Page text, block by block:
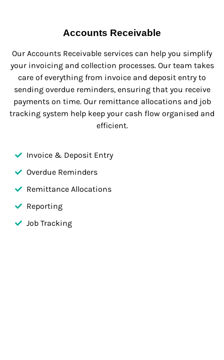
Accounts Receivable
Our Accounts Receivable services can help you simplify
your invoicing and collection processes. Our team takes
care of everything from invoice and deposit entry to
sending overdue reminders, ensuring that you receive
payments on time. Our remittance allocations and job
tracking system help keep your cash flow organised and
efficient.
Invoice & Deposit Entry
Overdue Reminders
Remittance Allocations
Reporting
Job Tracking